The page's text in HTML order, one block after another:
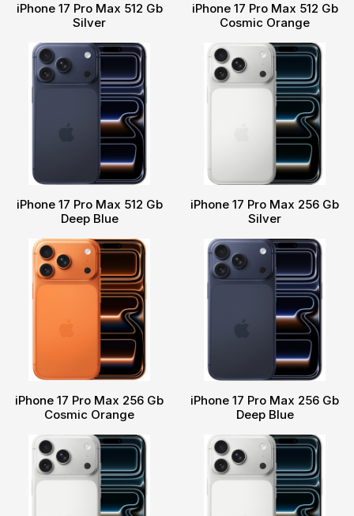
iPhone 17 Pro Max 512 Gb
Silver
iPhone 17 Pro Max 512 Gb
Cosmic Orange
iPhone 17 Pro Max 512 Gb
Deep Blue
iPhone 17 Pro Max 256 Gb
Silver
iPhone 17 Pro Max 256 Gb
Cosmic Orange
iPhone 17 Pro Max 256 Gb
Deep Blue